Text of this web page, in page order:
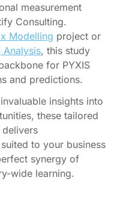
measurement
Consulting.
Modelling project or
Analysis, this study
for PYXIS
and predictions.
insights into
these tailored
delivers
to your business
synergy of
wide learning.